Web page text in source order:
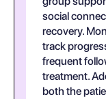
social
recovery.
track
frequent
treatment.
both the